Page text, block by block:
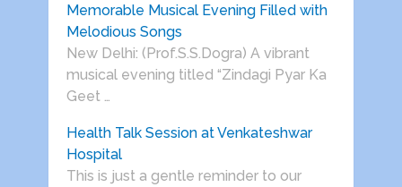
Memorable Musical Evening Filled with
Melodious Songs
New Delhi: (Prof.S.S.Dogra) A vibrant
musical evening titled “Zindagi Pyar Ka
Geet …
Health Talk Session at Venkateshwar
Hospital
This is just a gentle reminder to our